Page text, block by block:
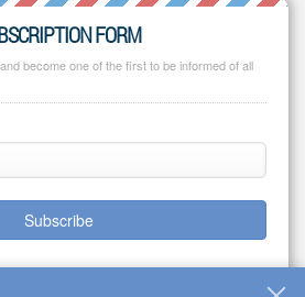
FORM
become one of the first to be informed of all
Subscribe